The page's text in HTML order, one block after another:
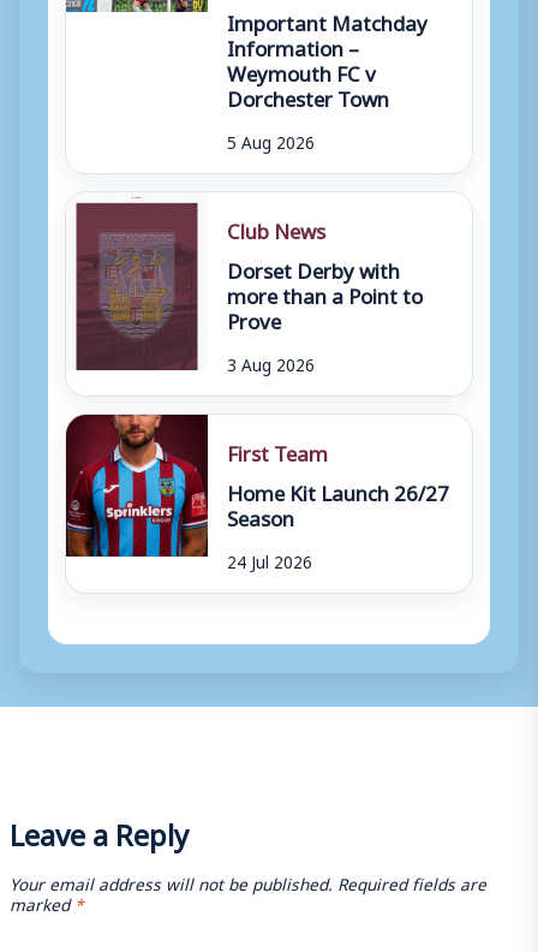
Important Matchday
Information –
Weymouth FC v
Dorchester Town
5 Aug 2026
Club News
Dorset Derby with
more than a Point to
Prove
3 Aug 2026
First Team
Home Kit Launch 26/27
Season
24 Jul 2026
Leave a Reply
Your email address will not be published. Required fields are
marked*